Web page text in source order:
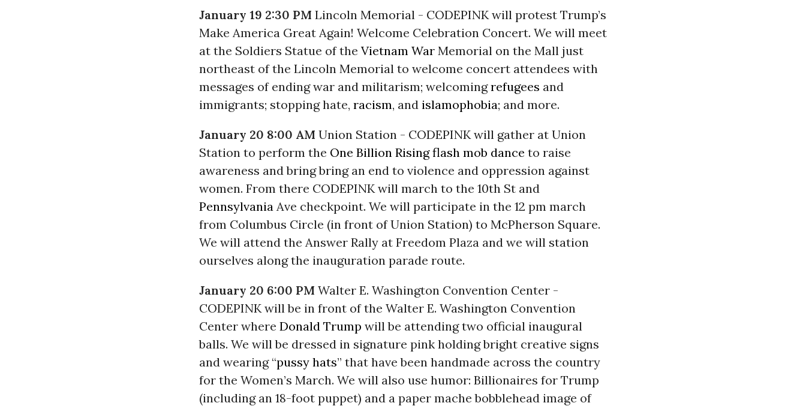
January 19 2:30 PM Lincoln Memorial - CODEPINK will protest Trump’s
Make America Great Again! Welcome Celebration Concert. We will meet
at the Soldiers Statue of the Vietnam War Memorial on the Mall just
northeast of the Lincoln Memorial to welcome concert attendees with
messages of ending war and militarism; welcomingrefugees and
immigrants; stopping hate, racism, and islamophobia; and more.
January 20 8:00 AM Union Station - CODEPINK will gather at Union
Station to perform the One Billion Rising flash mob dance to raise
awareness and bring bring an end to violence and oppression against
women. From there CODEPINK will march to the 10th St and
Pennsylvania Ave checkpoint. We will participate in the 12 pm march
from Columbus Circle (in front of Union Station) to McPherson Square.
We will attend the Answer Rally at Freedom Plaza and we will station
ourselves along the inauguration parade route.
January 20 6:00 PM Walter E. Washington Convention Center -
CODEPINK will be in front of the Walter E. Washington Convention
Center where Donald Trump will be attending two official inaugural
balls. We will be dressed in signature pink holding bright creative signs
and wearing “pussy hats” that have been handmade across the country
for the Women’s March. We will also use humor: Billionaires for Trump
(including an 18-foot puppet) and a paper mache bobblehead image of